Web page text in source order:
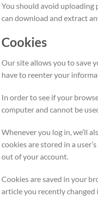
You should avoid uploading
can download and extract
Cookies
Our site allows you to save
have to reenter your
In order to see if your
computer and cannot be
Whenever you log in, we’ll
cookies are stored in a
out of your account.
Cookies are saved in your
article you recently changed